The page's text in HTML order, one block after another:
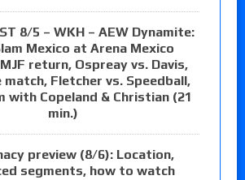
8/5 – WKH – AEW Dynamite:
Mexico at Arena Mexico
return, Ospreay vs. Davis,
Fletcher vs. Speedball,
with Copeland & Christian (21
min.)
preview (8/6): Location,
segments, how to watch